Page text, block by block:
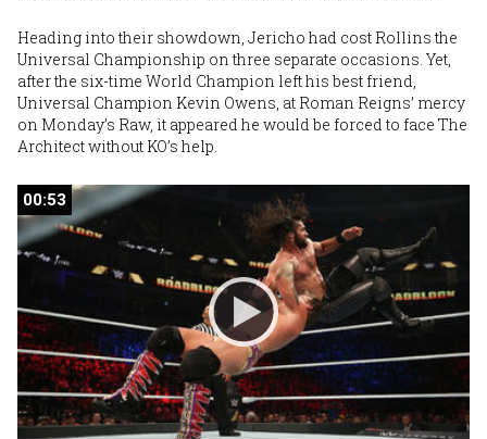
Heading into their showdown, Jericho had cost Rollins the
Universal Championship on three separate occasions. Yet,
after the six-time World Champion left his best friend,
Universal Champion Kevin Owens, at Roman Reigns’ mercy
on Monday’s Raw, it appeared he would be forced to face The
Architect without KO’s help.
00:53
00:53